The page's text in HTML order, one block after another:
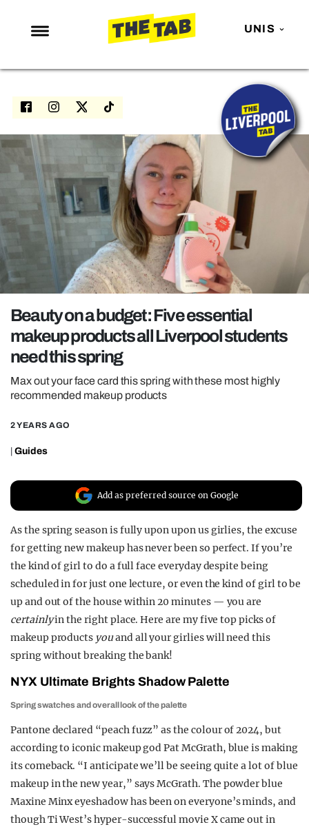
UNIS
NEWS
ENTERTAINMENT
LOVE ISLAND
NETFLIX
TRENDS
GAMING
POLITICS
OPINION
REALITY SHRINE
FILM SHRINE
UNIVERSITIES
Beauty on a budget: Five essential
makeup products all Liverpool students
need this spring
Max out your face card this spring with these most highly
recommended makeup products
2 YEARS AGO
Guides
Add as preferred source on Google
As the spring season is fully upon upon us girlies, the excuse
for getting new makeup has never been so perfect. If you’re
the kind of girl to do a full face everyday despite being
scheduled in for just one lecture, or even the kind of girl to be
up and out of the house within 20 minutes — you are
certainlyin the right place. Here are my five top picks of
makeup products youand all your girlies will need this
spring without breaking the bank!
NYX Ultimate Brights Shadow Palette
Spring swatches and overall look of the palette
Pantone declared “peach fuzz” as the colour of 2024, but
according to iconic makeup god Pat McGrath, blue is making
its comeback. “I anticipate we’ll be seeing quite a lot of blue
makeup in the new year,” says McGrath. The powder blue
Maxine Minx eyeshadow has been on everyone’s minds, and
though Ti West’s hyper-successful movie X came out in